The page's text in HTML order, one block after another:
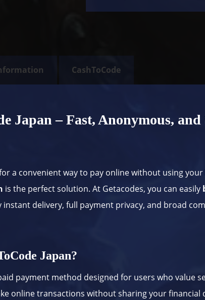
CashToCode
Japan – Fast, Anonymous, and
a convenient way to pay online without using
is the perfect solution. At Getacodes, you can easily
instant delivery, full payment privacy, and broad
Japan?
payment method designed for users who value
online transactions without sharing your financial